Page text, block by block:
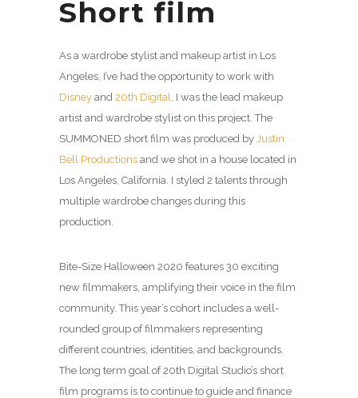
Short film
As a wardrobe stylist and makeup artist in Los
Angeles, I’ve had the opportunity to work with
Disney and 20th Digital
. I was the lead makeup
artist and wardrobe stylist on this project. The
SUMMONED short film was produced by Justin
Bell Productions and we shot in a house located in
Los Angeles, California. I styled 2 talents through
multiple wardrobe changes during this
production.
Bite-Size Halloween 2020 features 30 exciting
new filmmakers, amplifying their voice in the film
community. This year’s cohort includes a well-
rounded group of filmmakers representing
different countries, identities, and backgrounds.
The long term goal of 20th Digital Studio’s short
film programs is to continue to guide and finance